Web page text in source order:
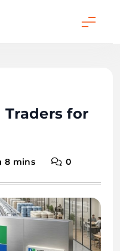
Traders for
8 mins 0